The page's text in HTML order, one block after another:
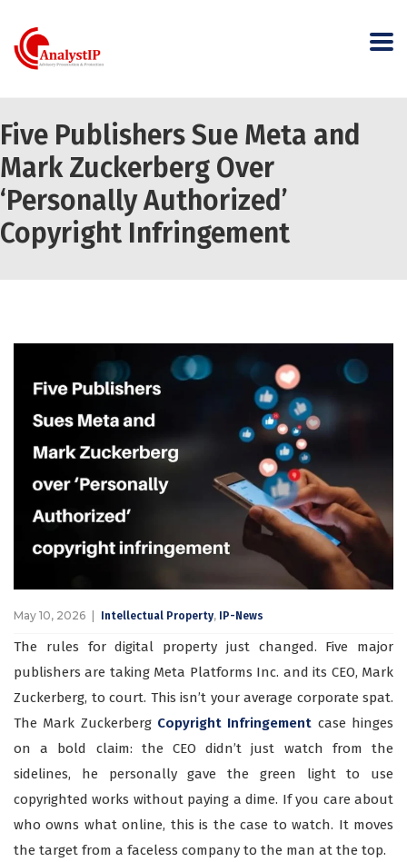
Five Publishers Sue Meta and
Mark Zuckerberg Over
‘Personally Authorized’
Copyright Infringement
May 10, 2026 Intellectual Property, IP-News
The rules for digital property just changed. Five major
publishers are taking Meta Platforms Inc. and its CEO, Mark
Zuckerberg, to court. This isn’t your average corporate spat.
The Mark Zuckerberg Copyright Infringement case hinges
on a bold claim: the CEO didn’t just watch from the
sidelines, he personally gave the green light to use
copyrighted works without paying a dime. If you care about
who owns what online, this is the case to watch. It moves
the target from a faceless company to the man at the top.